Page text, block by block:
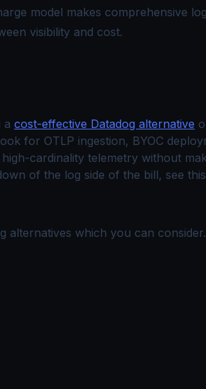
model makes comprehensive
visibility and cost.
a cost-effective Datadog alternative
for OTLP ingestion, BYOC
cardinality telemetry without
of the log side of the bill, see this
alternatives which you can consider.